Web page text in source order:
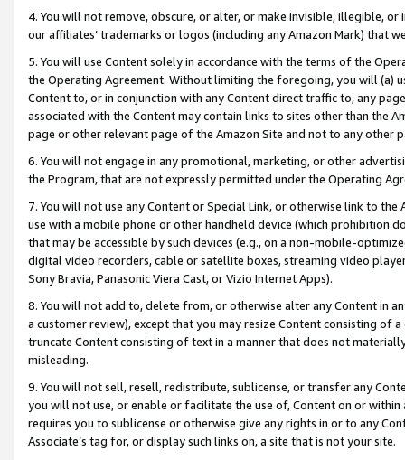
4. You will not remove, obscure, or alter, or make invisible, illegible,
our affiliates’ trademarks or logos (including any Amazon Mark) that
5. You will use Content solely in accordance with the terms of the
the Operating Agreement. Without limiting the foregoing, you will (a)
Content to, or in conjunction with any Content direct traffic to, any
associated with the Content may contain links to sites other than the
page or other relevant page of the Amazon Site and not to any other
6. You will not engage in any promotional, marketing, or other
the Program, that are not expressly permitted under the Operating
7. You will not use any Content or Special Link, or otherwise link to
use with a mobile phone or other handheld device (which prohibition
that may be accessible by such devices (e.g., on a non-mobile-
digital video recorders, cable or satellite boxes, streaming video
Sony Bravia, Panasonic Viera Cast, or Vizio Internet Apps).
8. You will not add to, delete from, or otherwise alter any Content in
a customer review), except that you may resize Content consisting of
truncate Content consisting of text in a manner that does not
misleading.
9. You will not sell, resell, redistribute, sublicense, or transfer any
you will not use, or enable or facilitate the use of, Content on or
requires you to sublicense or otherwise give any rights in or to any
Associate’s tag for, or display such links on, a site that is not your site.